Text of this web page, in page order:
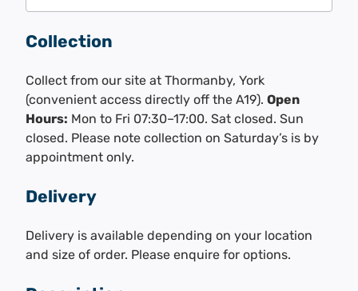
Collection
Collect from our site at Thormanby, York
(convenient access directly off the A19). Open
Hours: Mon to Fri 07:30–17:00. Sat closed. Sun
closed. Please note collection on Saturday’s is by
appointment only.
Delivery
Delivery is available depending on your location
and size of order. Please enquire for options.